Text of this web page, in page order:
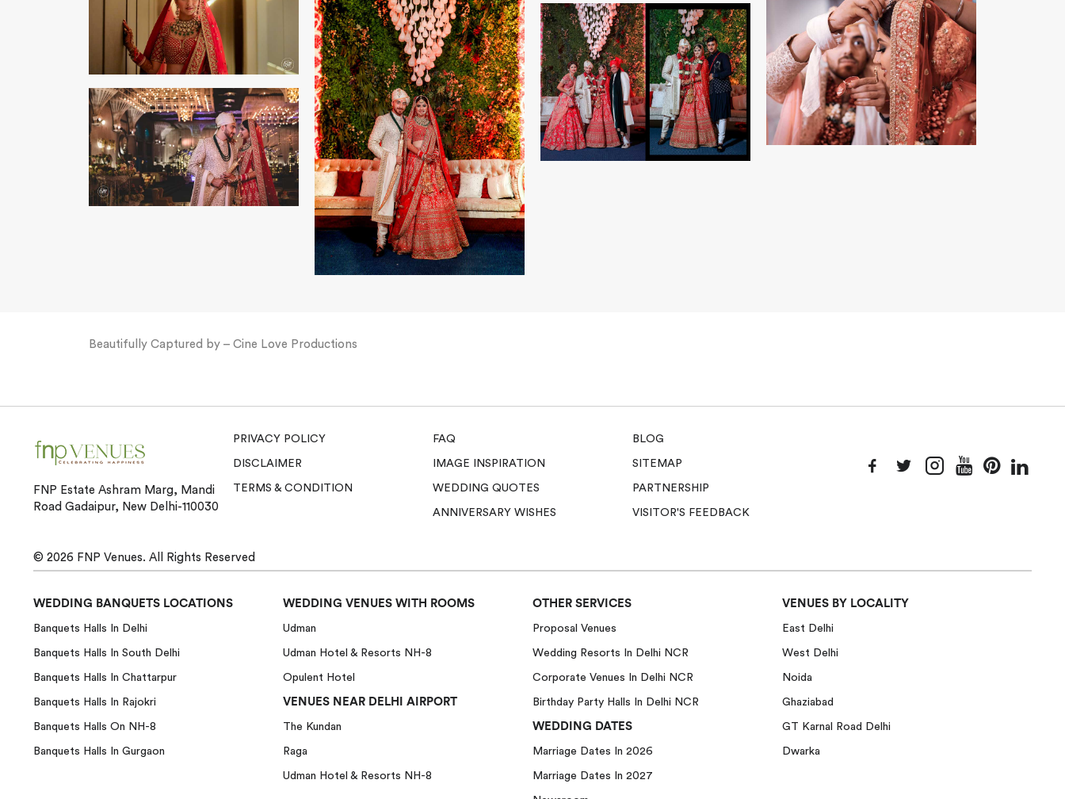
Beautifully Captured by – Cine Love Productions
FNP Estate Ashram Marg, Mandi
Road Gadaipur, New Delhi-110030
PRIVACY POLICY
DISCLAIMER
TERMS & CONDITION
FAQ
IMAGE INSPIRATION
WEDDING QUOTES
ANNIVERSARY WISHES
BLOG
SITEMAP
PARTNERSHIP
VISITOR'S FEEDBACK
© 2026 FNP Venues. All Rights Reserved
WEDDING BANQUETS LOCATIONS
Banquets Halls In Delhi
Banquets Halls In South Delhi
Banquets Halls In Chattarpur
Banquets Halls In Rajokri
Banquets Halls On NH-8
Banquets Halls In Gurgaon
WEDDING VENUES WITH ROOMS
Udman
Udman Hotel & Resorts NH-8
Opulent Hotel
VENUES NEAR DELHI AIRPORT
The Kundan
Raga
Udman Hotel & Resorts NH-8
OTHER SERVICES
Proposal Venues
Wedding Resorts In Delhi NCR
Corporate Venues In Delhi NCR
Birthday Party Halls In Delhi NCR
WEDDING DATES
Marriage Dates In 2026
Marriage Dates In 2027
VENUES BY LOCALITY
East Delhi
West Delhi
Noida
Ghaziabad
GT Karnal Road Delhi
Dwarka